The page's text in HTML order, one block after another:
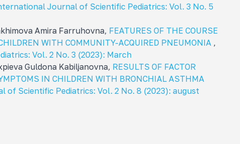
Journal of Scientific Pediatrics: Vol. 3 No. 5
Amira Farruhovna, FEATURES OF THE COURSE
WITH COMMUNITY-ACQUIRED PNEUMONIA ,
Vol. 2 No. 3 (2023): March
Guldona Kabiljanovna, RESULTS OF FACTOR
IN CHILDREN WITH BRONCHIAL ASTHMA
of Scientific Pediatrics: Vol. 2 No. 8 (2023): august